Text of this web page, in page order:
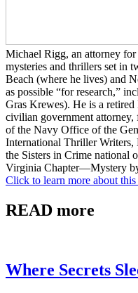
Michael Rigg, an attorney
mysteries and thrillers set in
Beach (where he lives) and
as possible “for research,”
Gras Krewes). He is a
civilian government
of the Navy Office of the
International Thriller
the Sisters in Crime national
Virginia Chapter—Mystery
Click to learn more about this
READ more
Where Secrets